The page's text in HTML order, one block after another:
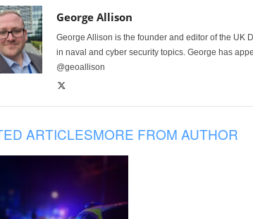
George Allison
George Allison is the founder and editor of the UK
in naval and cyber security topics. George has
@geoallison
ARTICLESMORE FROM AUTHOR